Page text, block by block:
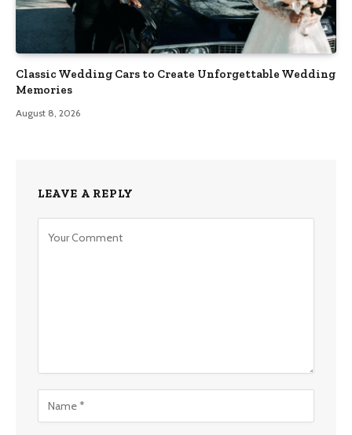
Classic Wedding Cars to Create Unforgettable Wedding
Memories
August 8, 2026
LEAVE A REPLY